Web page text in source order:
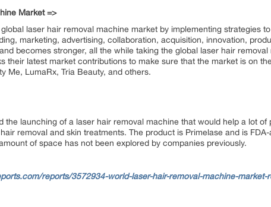
Market =>
laser hair removal machine market by implementing strategies
marketing, advertising, collaboration, acquisition, innovation,
becomes stronger, all the while taking the global laser hair
their latest market contributions to make sure that the market is on
Me, LumaRx, Tria Beauty, and others.
launching of a laser hair removal machine that would help a lot of
removal and skin treatments. The product is Primelase and is
of space has not been explored by companies previously.
reports/3572934-world-laser-hair-removal-machine-market-